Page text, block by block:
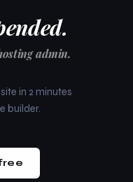
admin.
in 2 minutes
builder.